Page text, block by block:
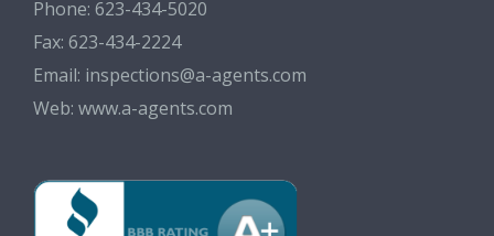
Phone: 623-434-5020
Fax: 623-434-2224
Email: inspections@a-agents.com
Web: www.a-agents.com